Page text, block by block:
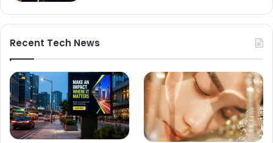
Recent Tech News